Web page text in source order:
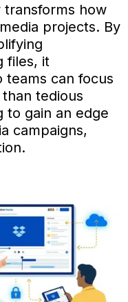
transforms how
projects. By
files, it
teams can focus
tedious
to gain an edge
campaigns,